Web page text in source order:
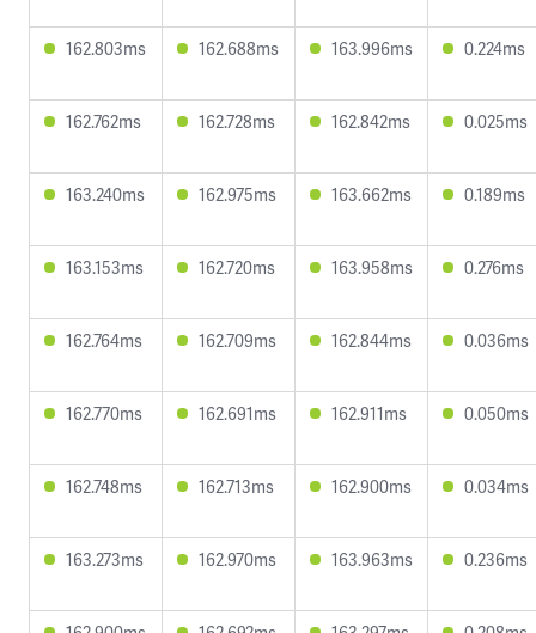
162.803ms 162.688ms 163.996ms 0.224ms
162.762ms 162.728ms 162.842ms 0.025ms
163.240ms 162.975ms 163.662ms 0.189ms
163.153ms 162.720ms 163.958ms 0.276ms
162.764ms 162.709ms 162.844ms 0.036ms
162.770ms 162.691ms 162.911ms 0.050ms
162.748ms 162.713ms 162.900ms 0.034ms
163.273ms 162.970ms 163.963ms 0.236ms